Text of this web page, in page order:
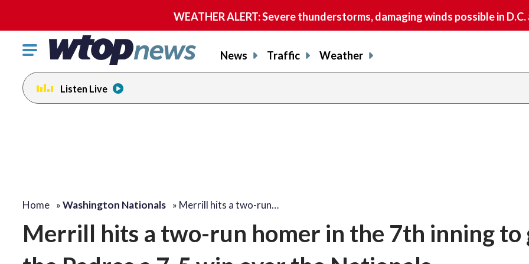
WEATHER ALERT: Severe thunderstorms, damaging winds possible in
Click
toggle
navigation
menu.
News Traffic Weather
Listen Live
Home »Washington Nationals » Merrill hits a two-run…
Merrill hits a two-run homer in the 7th inning to